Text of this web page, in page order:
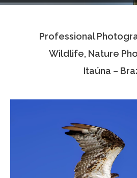
Associate Photographers
Professional
Wildlife, Nature
Itaúna –